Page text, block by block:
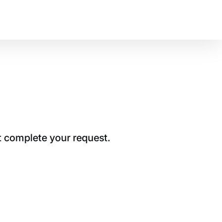
complete your request.